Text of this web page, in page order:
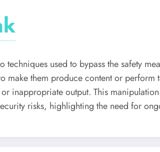
techniques used to bypass the safety
make them produce content or perform
inappropriate output. This
risks, highlighting the need for